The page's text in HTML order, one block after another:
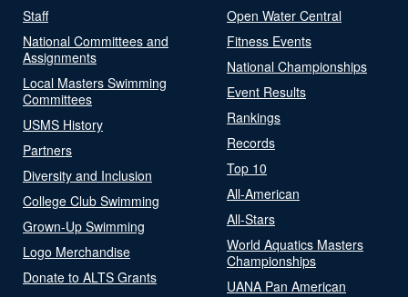
Staff
National Committees and
Assignments
Local Masters Swimming
Committees
USMS History
Partners
Diversity and Inclusion
College Club Swimming
Grown-Up Swimming
Logo Merchandise
Donate to ALTS Grants
Open Water Central
Fitness Events
National Championships
Event Results
Rankings
Records
Top 10
All-American
All-Stars
World Aquatics Masters
Championships
UANA Pan American